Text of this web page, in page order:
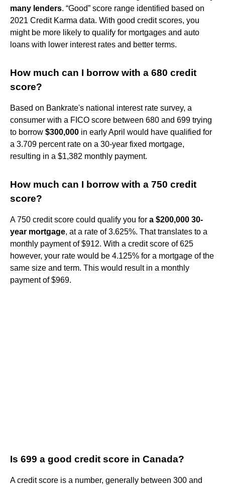
many lenders. “Good” score range identified based on
2021 Credit Karma data. With good credit scores, you
might be more likely to qualify for mortgages and auto
loans with lower interest rates and better terms.
How much can I borrow with a 680 credit
score?
Based on Bankrate's national interest rate survey, a
consumer with a FICO score between 680 and 699 trying
to borrow $300,000 in early April would have qualified for
a 3.709 percent rate on a 30-year fixed mortgage,
resulting in a $1,382 monthly payment.
How much can I borrow with a 750 credit
score?
A 750 credit score could qualify you for a $200,000 30-
year mortgage, at a rate of 3.625%. That translates to a
monthly payment of $912. With a credit score of 625
however, your rate would be 4.125% for a mortgage of the
same size and term. This would result in a monthly
payment of $969.
Is 699 a good credit score in Canada?
A credit score is a number, generally between 300 and